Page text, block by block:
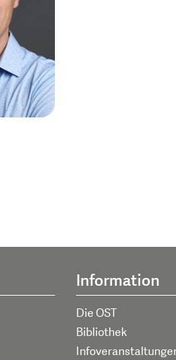
Information
Die OST
Bibliothek